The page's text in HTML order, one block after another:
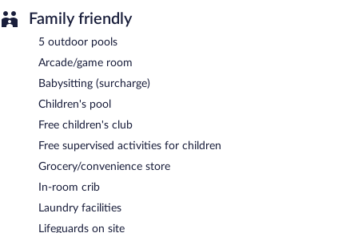
Family friendly
5 outdoor pools
Arcade/game room
Babysitting (surcharge)
Children's pool
Free children's club
Free supervised activities for children
Grocery/convenience store
In-room crib
Laundry facilities
Lifeguards on site